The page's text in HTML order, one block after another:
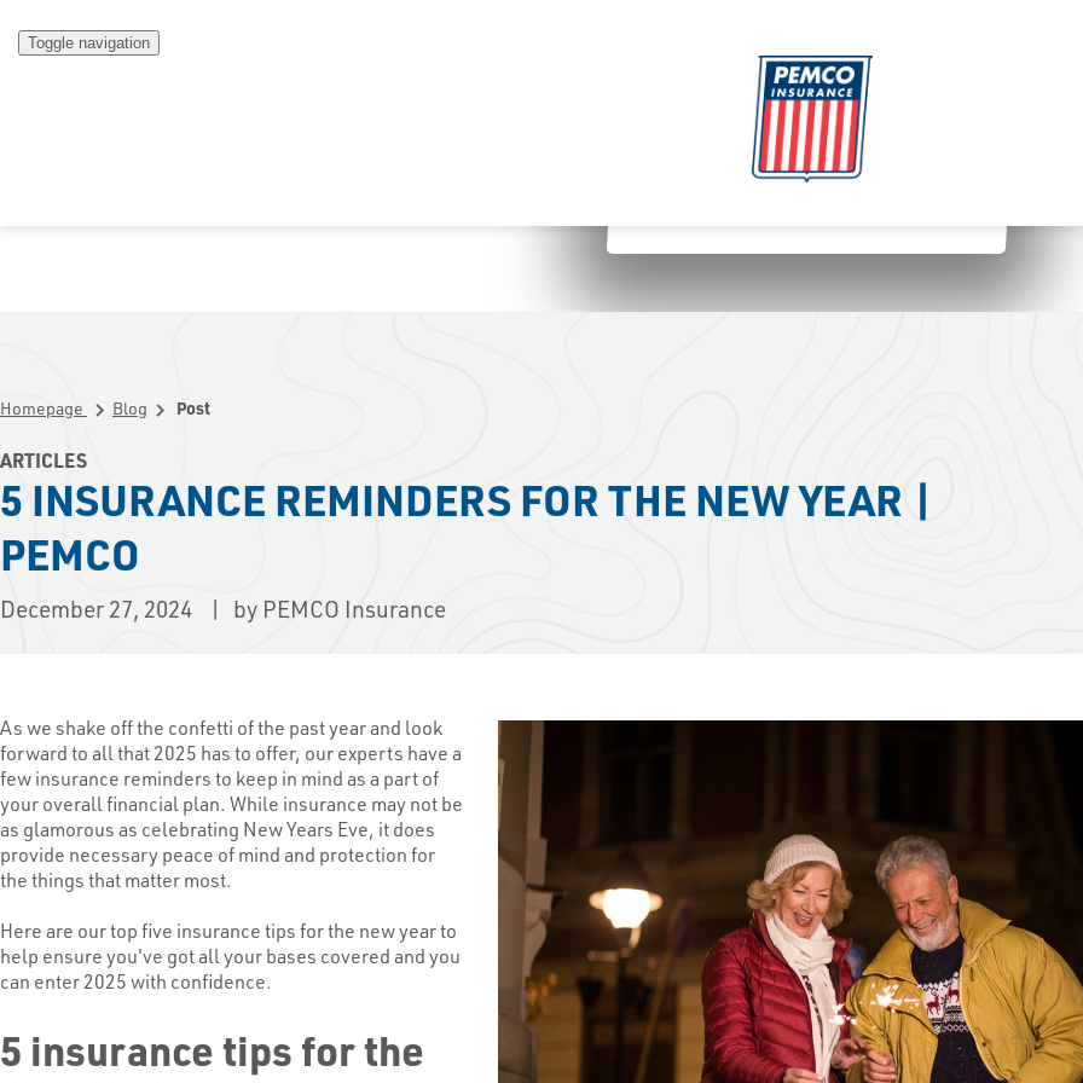
Toggle navigation
Homepage chevron_right Blog chevron_right Post
ARTICLES
5 INSURANCE REMINDERS FOR THE NEW YEAR |
PEMCO
December 27, 2024 by PEMCO Insurance
As we shake off the confetti of the past year and look
forward to all that 2025 has to offer, our experts have a
few insurance reminders to keep in mind as a part of
your overall financial plan. While insurance may not be
as glamorous as celebrating New Years Eve, it does
provide necessary peace of mind and protection for
the things that matter most.
Here are our top five insurance tips for the new year to
help ensure you've got all your bases covered and you
can enter 2025 with confidence.
5 insurance tips for the